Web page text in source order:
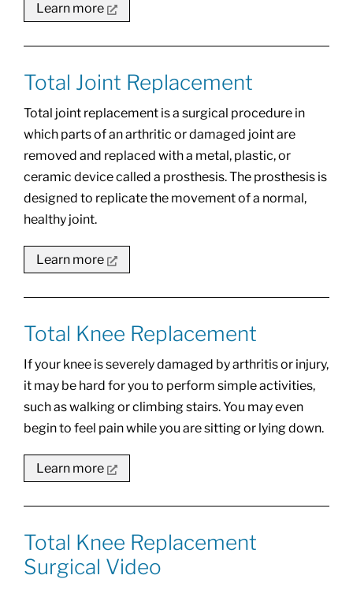
Learn more
Total Joint Replacement
Total joint replacement is a surgical procedure in
which parts of an arthritic or damaged joint are
removed and replaced with a metal, plastic, or
ceramic device called a prosthesis. The prosthesis is
designed to replicate the movement of a normal,
healthy joint.
Learn more
Total Knee Replacement
If your knee is severely damaged by arthritis or injury,
it may be hard for you to perform simple activities,
such as walking or climbing stairs. You may even
begin to feel pain while you are sitting or lying down.
Learn more
Total Knee Replacement
Surgical Video